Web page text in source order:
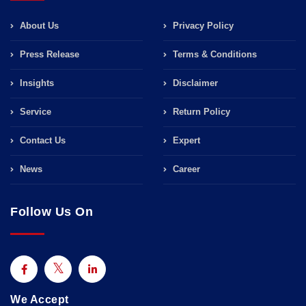
About Us
Press Release
Insights
Service
Contact Us
News
Privacy Policy
Terms & Conditions
Disclaimer
Return Policy
Expert
Career
Follow Us On
We Accept